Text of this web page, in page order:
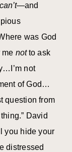
can’t—and
was God
me notto ask
not
of God…
question from
David
you hide your
distressed